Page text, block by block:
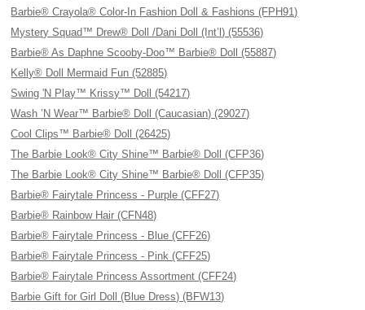
Barbie® Crayola® Color-In Fashion Doll & Fashions (FPH91)
Mystery Squad™ Drew® Doll /Dani Doll (Int’l) (55536)
Barbie® As Daphne Scooby-Doo™ Barbie® Doll (55887)
Kelly® Doll Mermaid Fun (52885)
Swing 'N Play™ Krissy™ Doll (54217)
Wash ’N Wear™ Barbie® Doll (Caucasian) (29027)
Cool Clips™ Barbie® Doll (26425)
The Barbie Look® City Shine™ Barbie® Doll (CFP36)
The Barbie Look® City Shine™ Barbie® Doll (CFP35)
Barbie® Fairytale Princess - Purple (CFF27)
Barbie® Rainbow Hair (CFN48)
Barbie® Fairytale Princess - Blue (CFF26)
Barbie® Fairytale Princess - Pink (CFF25)
Barbie® Fairytale Princess Assortment (CFF24)
Barbie Gift for Girl Doll (Blue Dress) (BFW13)